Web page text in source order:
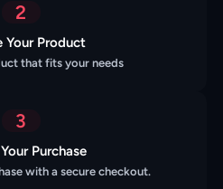
2
Your Product
that fits your needs
3
Purchase
with a secure checkout.